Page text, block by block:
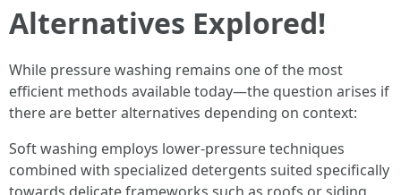
Alternatives Explored!
While pressure washing remains one of the most
efficient methods available today—the question arises if
there are better alternatives depending on context:
Soft washing employs lower-pressure techniques
combined with specialized detergents suited specifically